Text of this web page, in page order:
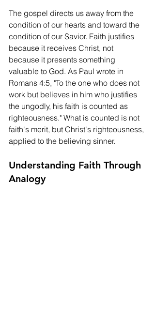
The gospel directs us away from the
condition of our hearts and toward the
condition of our Savior. Faith justifies
because it receives Christ, not
because it presents something
valuable to God. As Paul wrote in
Romans 4:5, "To the one who does not
work but believes in him who justifies
the ungodly, his faith is counted as
righteousness." What is counted is not
faith's merit, but Christ's righteousness,
applied to the believing sinner.
Understanding Faith Through
Analogy